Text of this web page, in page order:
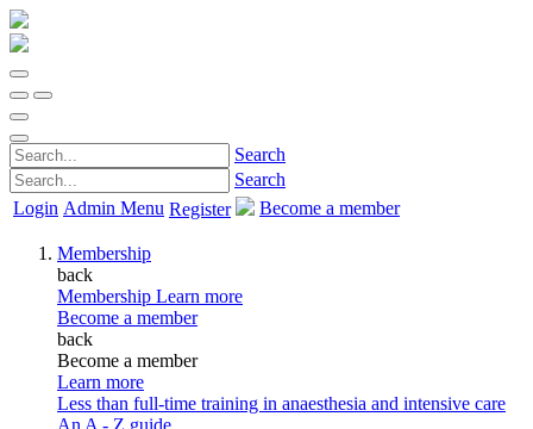
Search
Search
Login Admin Menu Register Become a member
Membership
back
Membership Learn more
Become a member
back
Become a member
Learn more
Less than full-time training in anaesthesia and intensive care
An A - Z guide